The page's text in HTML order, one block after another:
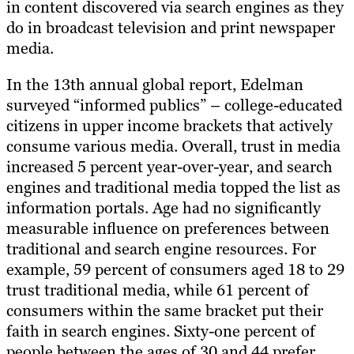
in content discovered via search engines as they
do in broadcast television and print newspaper
media.
In the 13th annual global report, Edelman
surveyed “informed publics” – college-educated
citizens in upper income brackets that actively
consume various media. Overall, trust in media
increased 5 percent year-over-year, and search
engines and traditional media topped the list as
information portals. Age had no significantly
measurable influence on preferences between
traditional and search engine resources. For
example, 59 percent of consumers aged 18 to 29
trust traditional media, while 61 percent of
consumers within the same bracket put their
faith in search engines. Sixty-one percent of